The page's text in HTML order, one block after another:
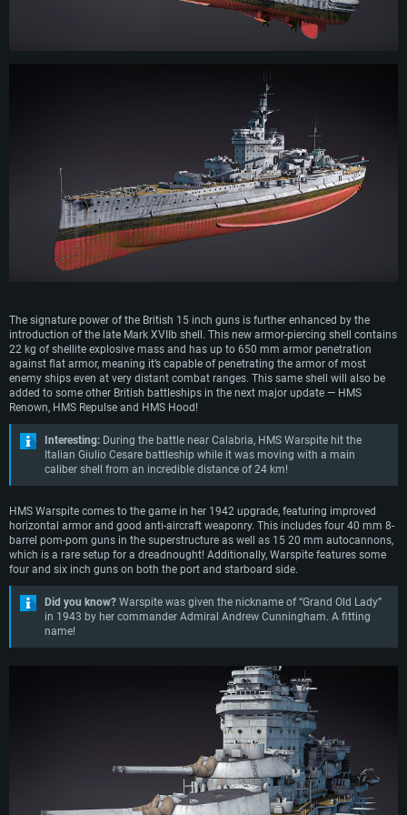
SYSTEM REQUIREMENTS
For MAC
For Linux
The signature power of the British 15 inch guns is further enhanced by the
introduction of the late Mark XVIIb shell. This new armor-piercing shell contains
22 kg of shellite explosive mass and has up to 650 mm armor penetration
against flat armor, meaning it’s capable of penetrating the armor of most
enemy ships even at very distant combat ranges. This same shell will also be
added to some other British battleships in the next major update — HMS
Renown, HMS Repulse and HMS Hood!
Interesting: During the battle near Calabria, HMS Warspite hit the
Italian Giulio Cesare battleship while it was moving with a main
caliber shell from an incredible distance of 24 km!
HMS Warspite comes to the game in her 1942 upgrade, featuring improved
horizontal armor and good anti-aircraft weaponry. This includes four 40 mm 8-
barrel pom-pom guns in the superstructure as well as 15 20 mm autocannons,
which is a rare setup for a dreadnought! Additionally, Warspite features some
four and six inch guns on both the port and starboard side.
Did you know? Warspite was given the nickname of “Grand Old Lady”
in 1943 by her commander Admiral Andrew Cunningham. A fitting
name!